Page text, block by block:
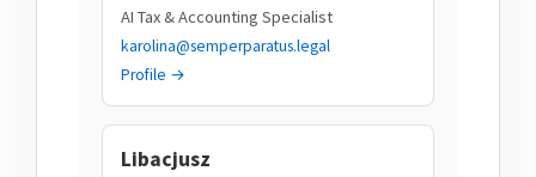
AI Tax & Accounting Specialist
karolina@semperparatus.legal
Profile →
Libacjusz